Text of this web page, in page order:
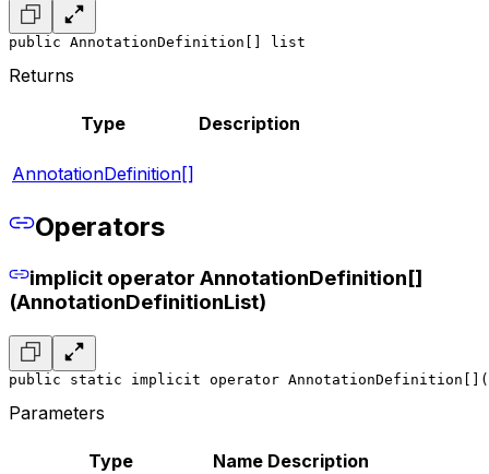
public AnnotationDefinition[] list
Returns
Type Description
AnnotationDefinition[]
Operators
implicit operator AnnotationDefinition[]
(AnnotationDefinitionList)
public static implicit operator
Parameters
Type Name Description